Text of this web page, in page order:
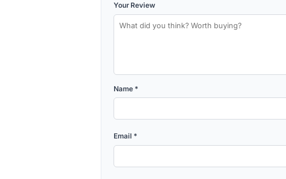
Your Review
Name *
Email *